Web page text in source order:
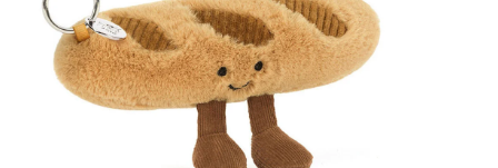
Brands